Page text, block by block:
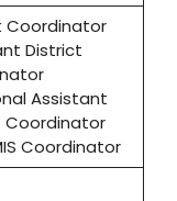
Coordinator
District
Assistant
Coordinator
Coordinator